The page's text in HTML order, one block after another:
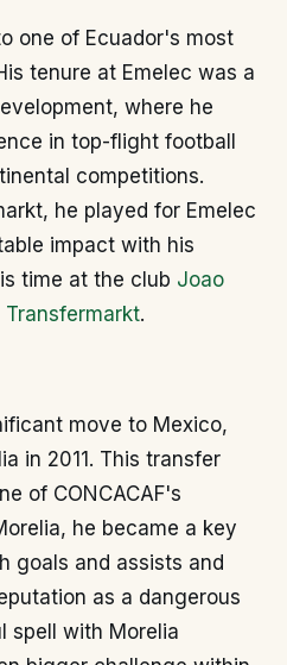
one of Ecuador's most
tenure at Emelec was a
where he
in top-flight football
competitions.
he played for Emelec
impact with his
time at the club Joao
Transfermarkt.
move to Mexico,
in 2011. This transfer
of CONCACAF's
he became a key
goals and assists and
as a dangerous
spell with Morelia